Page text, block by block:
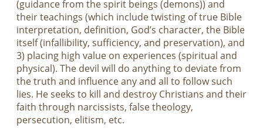
(guidance from the spirit beings (demons)) and
their teachings (which include twisting of true Bible
interpretation, definition, God’s character, the Bible
itself (infallibility, sufficiency, and preservation), and
3) placing high value on experiences (spiritual and
physical). The devil will do anything to deviate from
the truth and influence any and all to follow such
lies. He seeks to kill and destroy Christians and their
faith through narcissists, false theology,
persecution, elitism, etc.